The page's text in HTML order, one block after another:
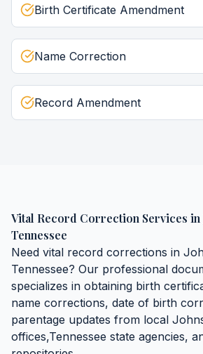
Birth Certificate Amendment
Name Correction
Record Amendment
Vital Record Correction Services in
Tennessee
Need vital record corrections in
Tennessee? Our professional
specializes in obtaining birth
name corrections, date of birth
parentage updates from local
offices,Tennessee state agencies,